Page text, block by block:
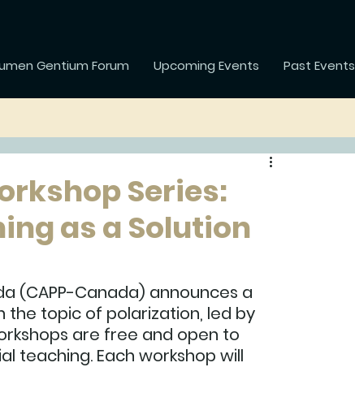
Gentium Forum Upcoming Events Past Events
Series:
as a Solution
(CAPP-Canada) announces a
the topic of polarization, led by
are free and open to
teaching. Each workshop will